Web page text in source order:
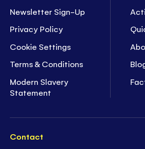
Newsletter Sign-Up
Privacy Policy
Cookie Settings
Terms & Conditions
Modern Slavery
Statement
Contact